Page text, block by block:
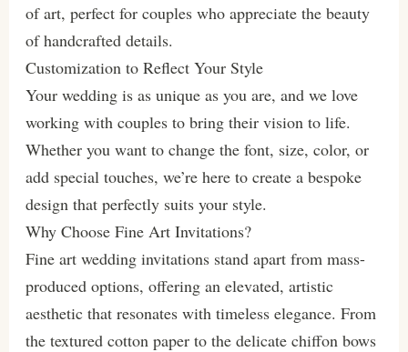
of art, perfect for couples who appreciate the beauty
of handcrafted details.
Customization to Reflect Your Style
Your wedding is as unique as you are, and we love
working with couples to bring their vision to life.
Whether you want to change the font, size, color, or
add special touches, we’re here to create a bespoke
design that perfectly suits your style.
Why Choose Fine Art Invitations?
Fine art wedding invitations stand apart from mass-
produced options, offering an elevated, artistic
aesthetic that resonates with timeless elegance. From
the textured cotton paper to the delicate chiffon bows